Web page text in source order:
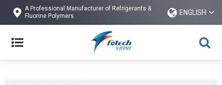
A Professional Manufacturer of Refrigerants &
Fluorine Polymers
ENGLISH